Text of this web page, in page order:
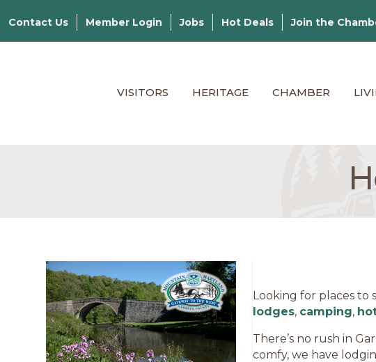
Contact Us Member Login Jobs Hot Deals Join the
VISITORS HERITAGE CHAMBER
Looking for places to
lodges, camping,
There’s no rush in
comfy, we have